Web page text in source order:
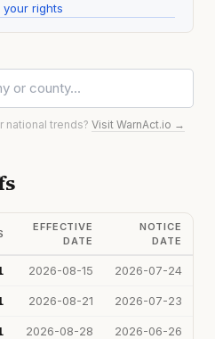
your rights
national trends? Visit WarnAct.io →
EFFECTIVE
DATE
NOTICE
DATE
2026-08-15 2026-07-24
2026-08-21 2026-07-23
2026-08-28 2026-06-26